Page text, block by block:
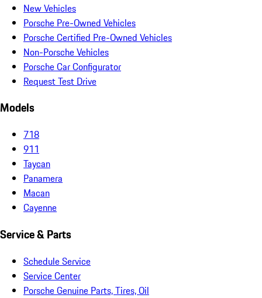
New Vehicles
Porsche Pre-Owned Vehicles
Porsche Certified Pre-Owned Vehicles
Non-Porsche Vehicles
Porsche Car Configurator
Request Test Drive
Models
718
911
Taycan
Panamera
Macan
Cayenne
Service & Parts
Schedule Service
Service Center
Porsche Genuine Parts, Tires, Oil